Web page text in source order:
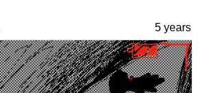
5 years